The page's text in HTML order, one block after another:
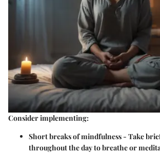
Consider implementing:
Short breaks of mindfulness- Take
throughout the day to breathe or